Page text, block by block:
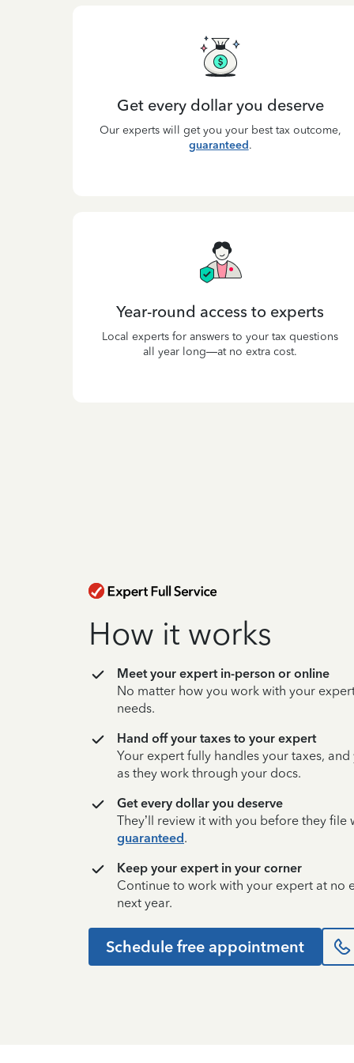
Get every dollar you deserve
Our experts will get you your best tax outcome,
guaranteed.
Year-round access to experts
Local experts for answers to your tax questions
all year long—at no extra cost.
How it works
Meet your expert in-person or online
No matter how you work with your
needs.
Hand off your taxes to your expert
Your expert fully handles your taxes,
as they work through your docs.
Get every dollar you deserve
They’ll review it with you before they file
guaranteed.
Keep your expert in your corner
Continue to work with your expert at no
next year.
Schedule free appointment